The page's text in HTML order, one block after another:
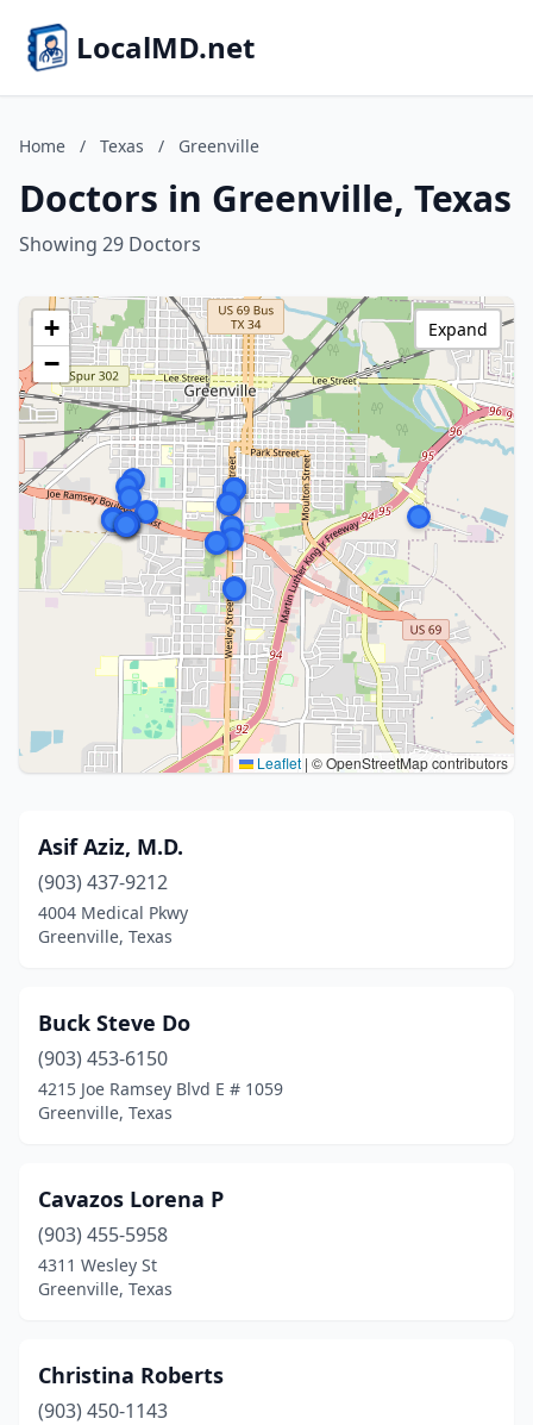
LocalMD.net
Home / Texas / Greenville
Doctors in Greenville, Texas
Showing 29 Doctors
+
−
Leaflet | © OpenStreetMap contributors
Expand
Asif Aziz, M.D.
(903) 437-9212
4004 Medical Pkwy
Greenville, Texas
Buck Steve Do
(903) 453-6150
4215 Joe Ramsey Blvd E # 1059
Greenville, Texas
Cavazos Lorena P
(903) 455-5958
4311 Wesley St
Greenville, Texas
Christina Roberts
(903) 450-1143